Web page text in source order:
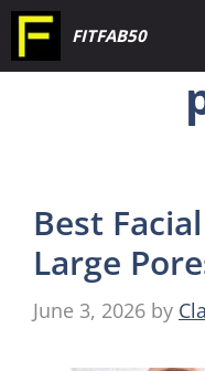
Skip
to
FITFAB50
Best
Large
June 3, 2026 by